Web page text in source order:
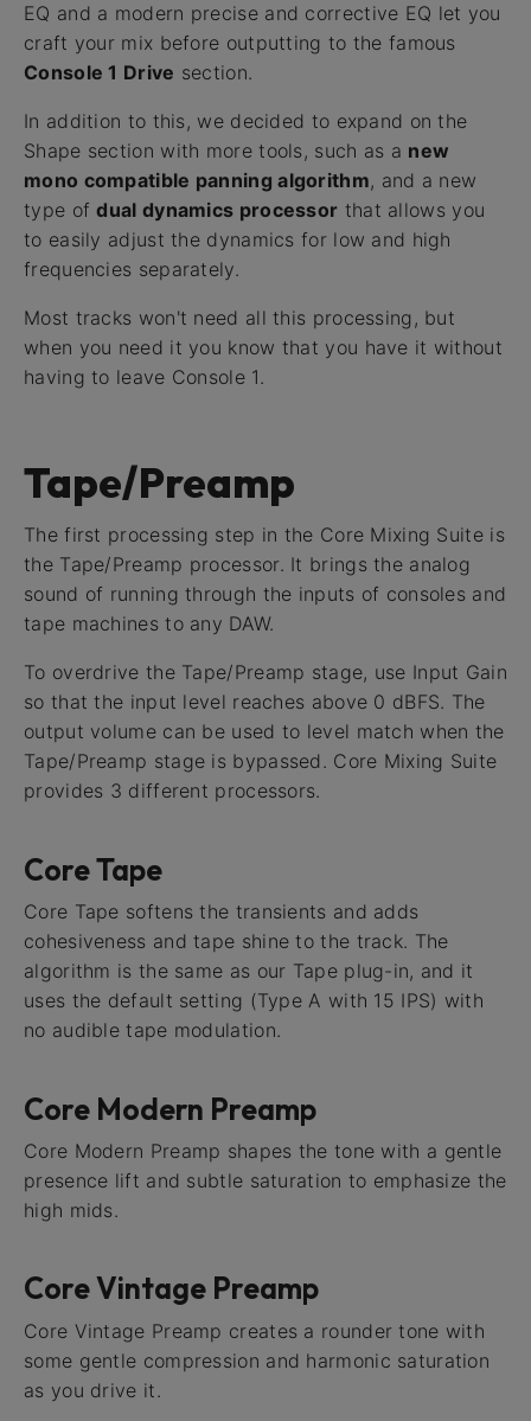
EQ and a modern precise and corrective EQ let you
craft your mix before outputting to the famous
Console 1 Drive section.
In addition to this, we decided to expand on the
Shape section with more tools, such as a new
mono compatible panning algorithm, and a new
type ofdual dynamics processor that allows you
to easily adjust the dynamics for low and high
frequencies separately.
Most tracks won't need all this processing, but
when you need it you know that you have it without
having to leave Console 1.
Tape/Preamp
The first processing step in the Core Mixing Suite is
the Tape/Preamp processor. It brings the analog
sound of running through the inputs of consoles and
tape machines to any DAW.
To overdrive the Tape/Preamp stage, use Input Gain
so that the input level reaches above 0 dBFS. The
output volume can be used to level match when the
Tape/Preamp stage is bypassed. Core Mixing Suite
provides 3 different processors.
Core Tape
Core Tape softens the transients and adds
cohesiveness and tape shine to the track. The
algorithm is the same as our Tape plug-in, and it
uses the default setting (Type A with 15 IPS) with
no audible tape modulation.
Core Modern Preamp
Core Modern Preamp shapes the tone with a gentle
presence lift and subtle saturation to emphasize the
high mids.
Core Vintage Preamp
Core Vintage Preamp creates a rounder tone with
some gentle compression and harmonic saturation
as you drive it.